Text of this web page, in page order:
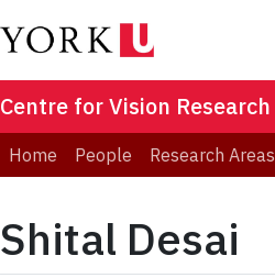
Centre for Vision Research
Home People Research Areas
Shital Desai